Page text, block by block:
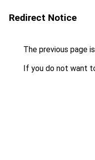
Redirect Notice
The previous page
If you do not want